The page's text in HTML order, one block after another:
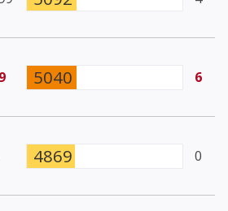
5040 6
4869 0